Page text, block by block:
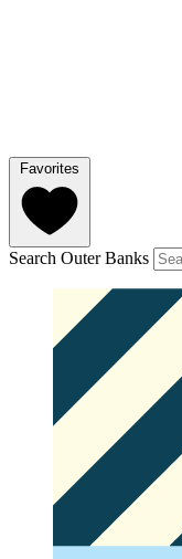
Favorites
Search Outer Banks